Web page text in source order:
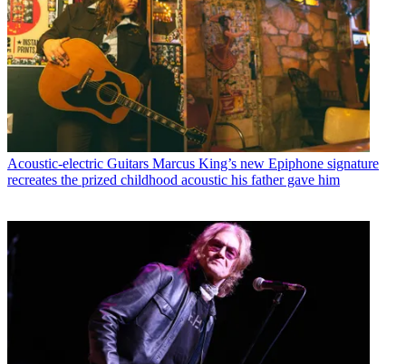
Acoustic-electric Guitars Marcus King’s new Epiphone signature
recreates the prized childhood acoustic his father gave him